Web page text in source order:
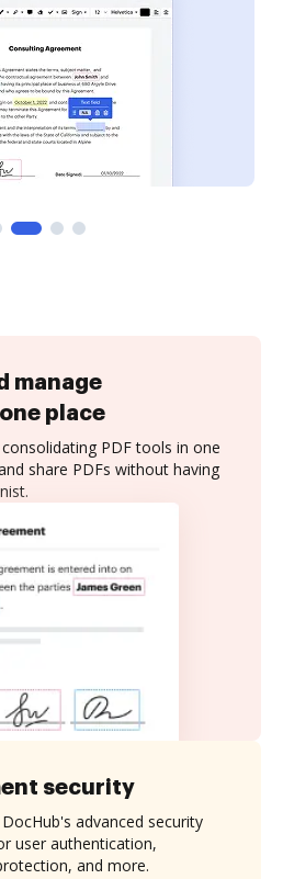
manage
place
PDF tools in one
share PDFs without having
security
advanced security
user authentication,
and more.